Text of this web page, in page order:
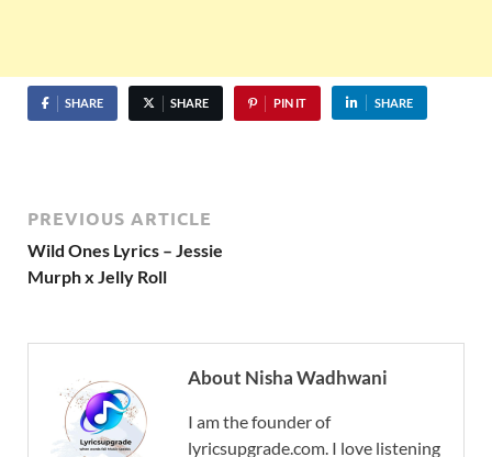
SHARE SHARE PIN IT SHARE
PREVIOUS ARTICLE
Wild Ones Lyrics – Jessie
Murph x Jelly Roll
About Nisha Wadhwani
I am the founder of
lyricsupgrade.com. I love listening